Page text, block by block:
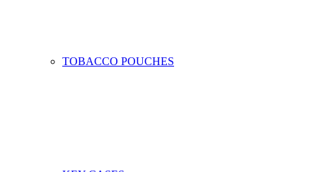
TOBACCO POUCHES